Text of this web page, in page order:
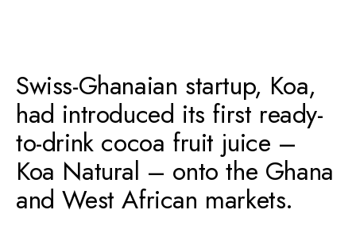
Swiss-Ghanaian startup, Koa,
had introduced its first ready-
to-drink cocoa fruit juice –
Koa Natural – onto the Ghana
and West African markets.